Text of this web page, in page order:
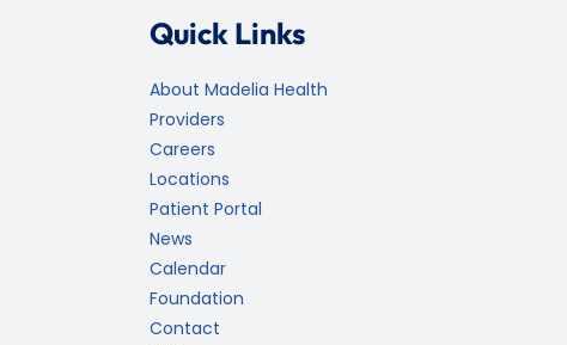
Quick Links
About Madelia Health
Providers
Careers
Locations
Patient Portal
News
Calendar
Foundation
Contact